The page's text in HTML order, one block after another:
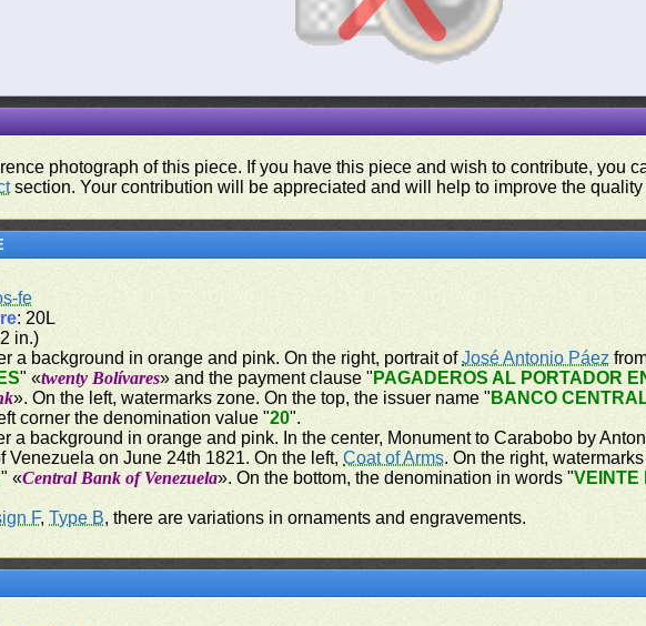
photograph of this piece. If you have this piece and wish to contribute, you
section. Your contribution will be appreciated and will help to improve the quality
fe
: 20L
in.)
a background in orange and pink. On the right, portrait ofJosé Antonio Páez
" «twenty Bolívares» and the payment clause " PAGADEROS AL PORTADOR
». On the left, watermarks zone. On the top, the issuer name " BANCO
corner the denomination value "20".
a background in orange and pink. In the center, Monument to Carabobo by
Venezuela on June 24th 1821. On the left,Coat of Arms. On the right,
" «Central Bank of Venezuela». On the bottom, the denomination in words "VEINTE
F,Type B, there are variations in ornaments and engravements.